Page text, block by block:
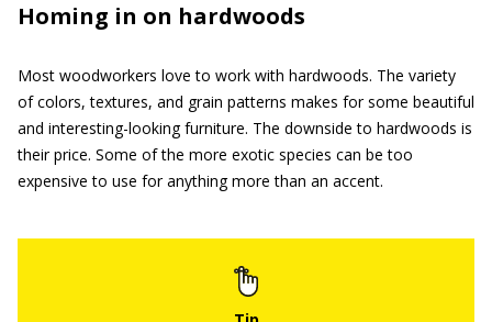
Homing in on hardwoods
Most woodworkers love to work with hardwoods. The variety
of colors, textures, and grain patterns makes for some beautiful
and interesting-looking furniture. The downside to hardwoods is
their price. Some of the more exotic species can be too
expensive to use for anything more than an accent.